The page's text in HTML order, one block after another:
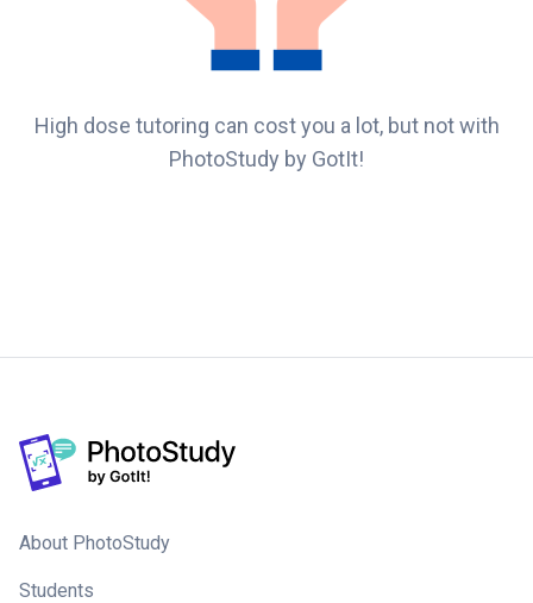
High dose tutoring can cost you a lot, but not with
PhotoStudy by GotIt!
About PhotoStudy
Students